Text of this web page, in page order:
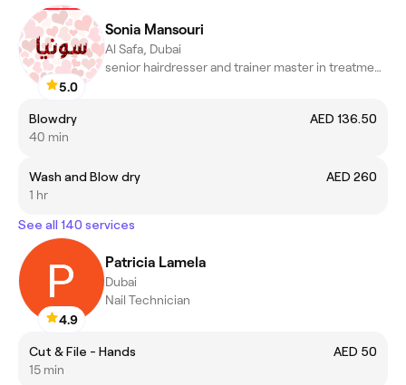
5.0
Sonia Mansouri
Al Safa, Dubai
senior hairdresser and trainer master in treatments scalp
Blowdry
AED 136.50
40 min
Wash and Blow dry
AED 260
1 hr
See all 140 services
4.9
Patricia Lamela
Dubai
Nail Technician
Cut & File - Hands
AED 50
15 min